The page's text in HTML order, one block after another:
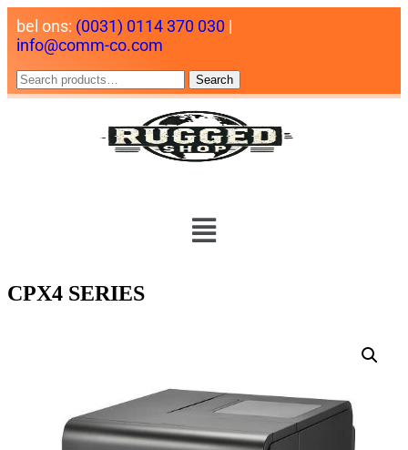
bel ons: (0031) 0114 370 030 |
info@comm-co.com
Search
CPX4 SERIES